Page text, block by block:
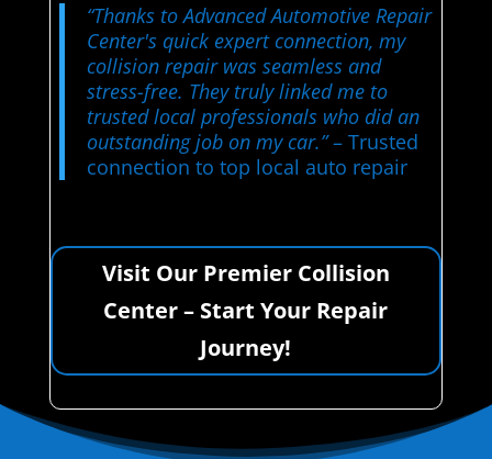
“Thanks to Advanced Automotive Repair
Center's quick expert connection, my
collision repair was seamless and
stress-free. They truly linked me to
trusted local professionals who did an
outstanding job on my car.”– Trusted
connection to top local auto repair
Visit Our Premier Collision
Center – Start Your Repair
Journey!